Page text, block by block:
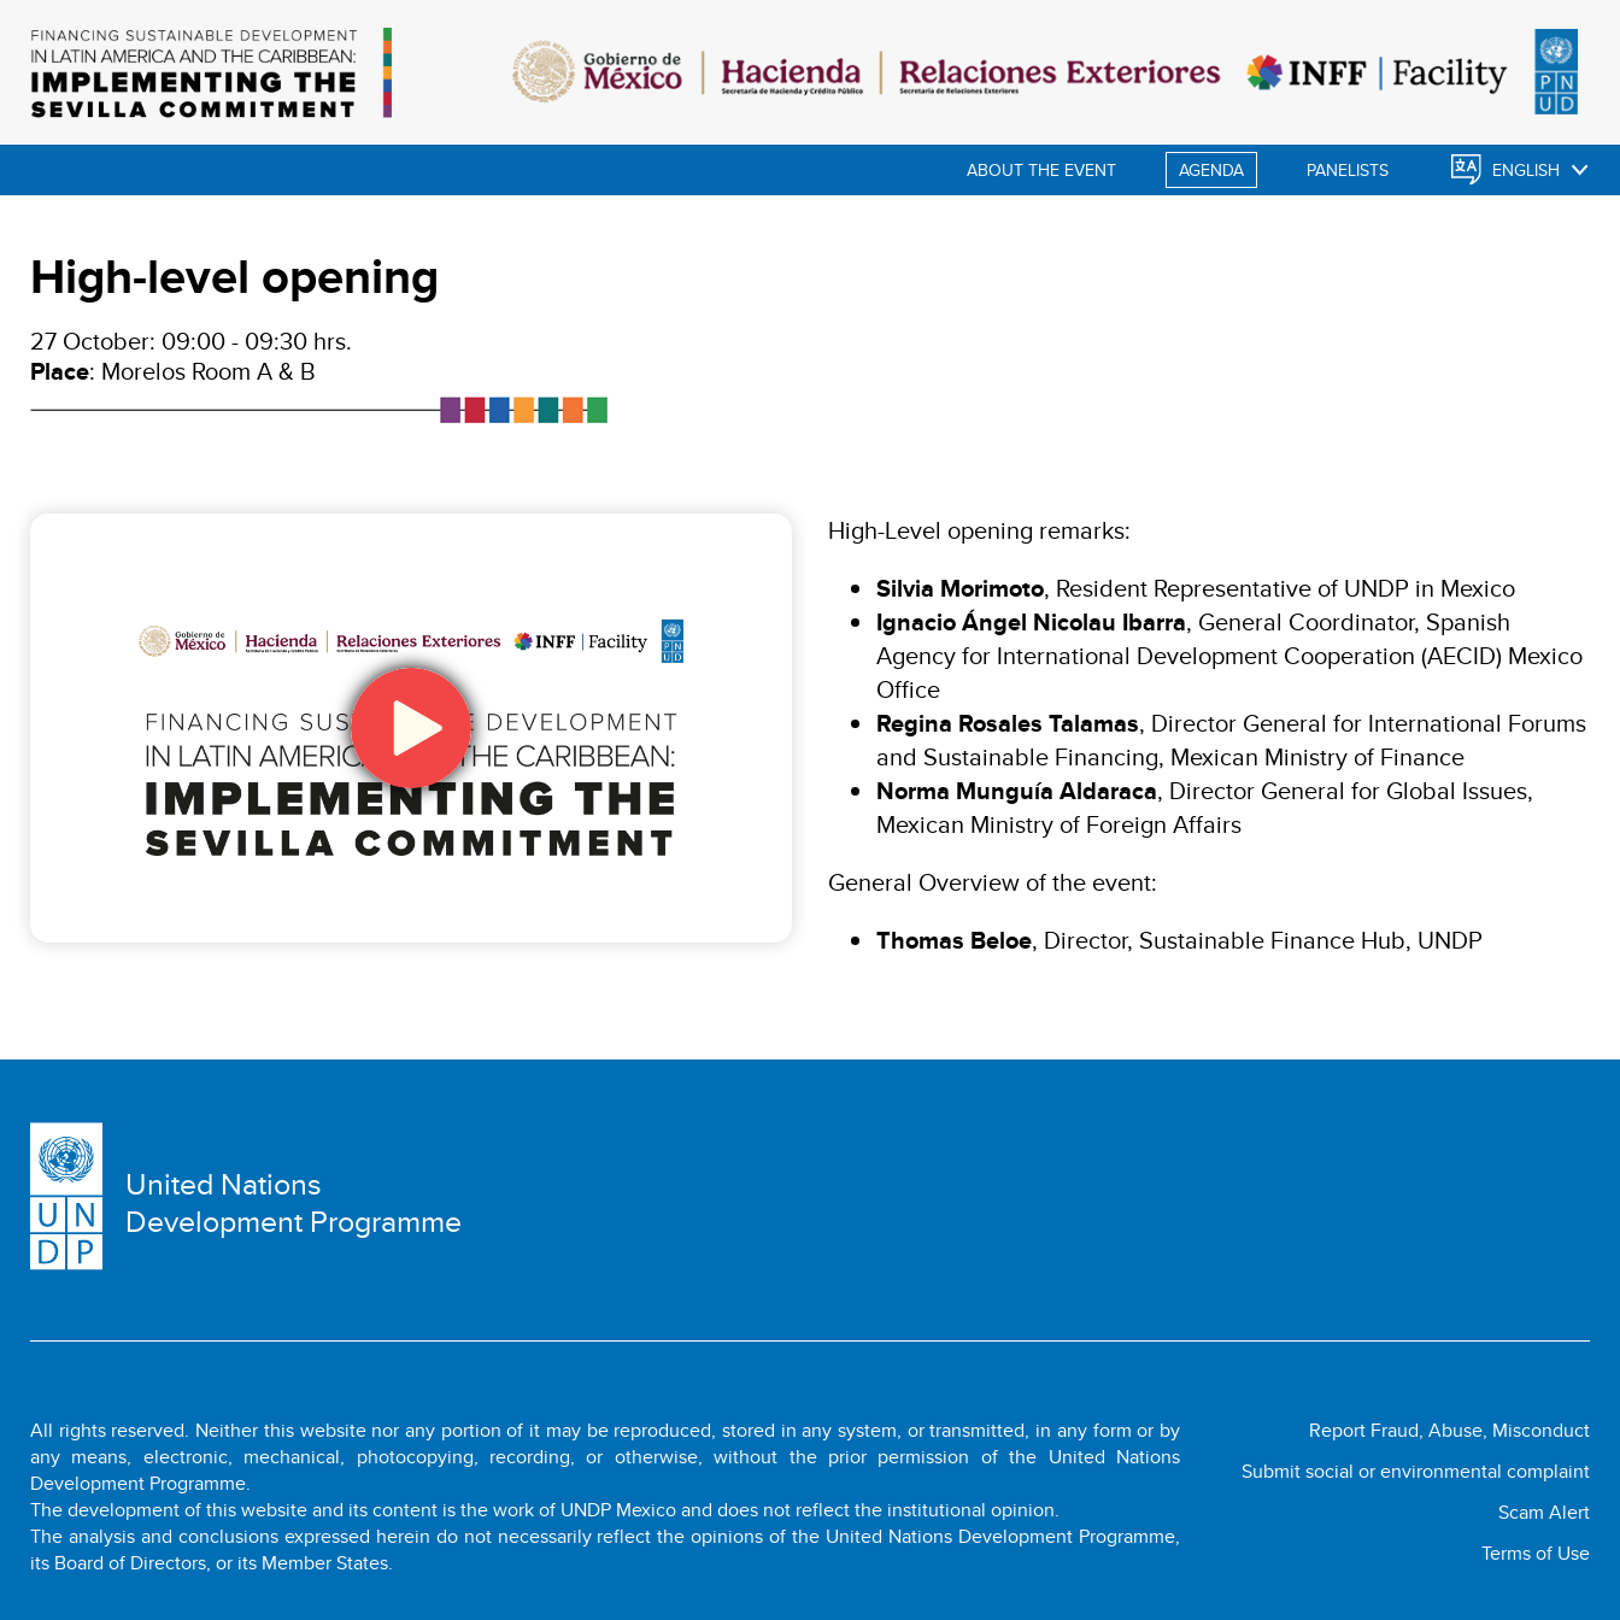
ABOUT THE EVENT AGENDA PANELISTS ENGLISH
High-level opening
27 October: 09:00 - 09:30 hrs.
Place: Morelos Room A & B
High-Level opening remarks:
Silvia Morimoto, Resident Representative of UNDP in Mexico
Ignacio Ángel Nicolau Ibarra, General Coordinator, Spanish
Agency for International Development Cooperation (AECID) Mexico
Office
Regina Rosales Talamas, Director General for International Forums
and Sustainable Financing, Mexican Ministry of Finance
Norma Munguía Aldaraca, Director General for Global Issues,
Mexican Ministry of Foreign Affairs
General Overview of the event:
Thomas Beloe, Director, Sustainable Finance Hub, UNDP
United Nations
Development Programme
All rights reserved. Neither this website nor any portion of it may be reproduced, stored in any system, or transmitted, in any form or by
any means, electronic, mechanical, photocopying, recording, or otherwise, without the prior permission of the United Nations
Development Programme.
The development of this website and its content is the work of UNDP Mexico and does not reflect the institutional opinion.
The analysis and conclusions expressed herein do not necessarily reflect the opinions of the United Nations Development Programme,
its Board of Directors, or its Member States.
Report Fraud, Abuse, Misconduct
Submit social or environmental complaint
Scam Alert
Terms of Use